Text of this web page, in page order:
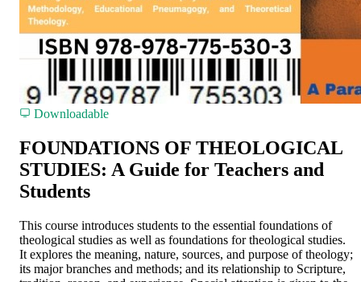
Downloadable
FOUNDATIONS OF THEOLOGICAL
STUDIES: A Guide for Teachers and
Students
This course introduces students to the essential foundations of
theological studies as well as foundations for theological studies.
It explores the meaning, nature, sources, and purpose of theology;
its major branches and methods; and its relationship to Scripture,